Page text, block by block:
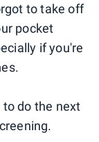
to take off
pocket
if you're
do the next